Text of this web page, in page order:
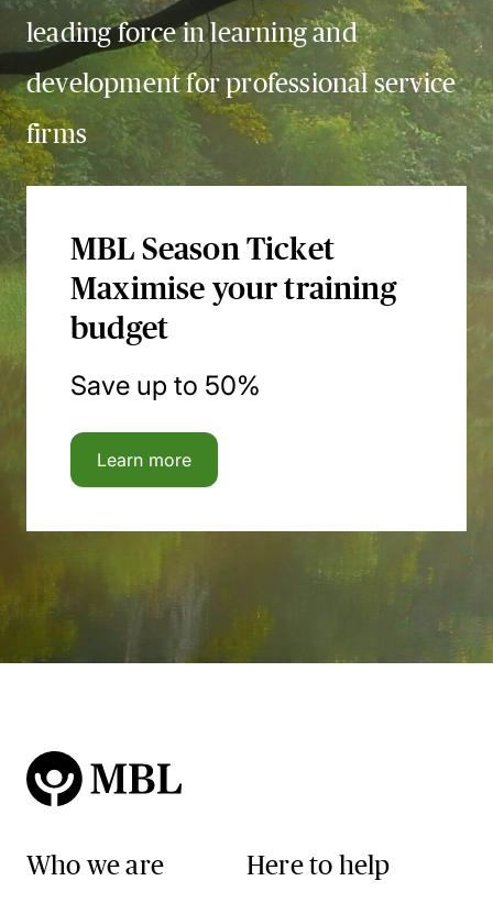
leading force in learning and
development for professional service
firms
MBL Season Ticket
Maximise your training
budget
Save up to 50%
Learn more
Who we are Here to help